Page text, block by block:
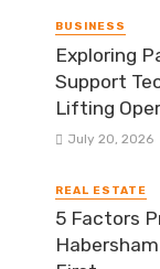
BUSINESS
Exploring
Support
Lifting
July 20, 2026
REAL ESTATE
5 Factors